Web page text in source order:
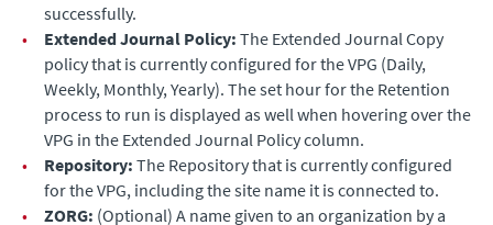
successfully.
•
Extended Journal Policy: The Extended Journal Copy
policy that is currently configured for the VPG (Daily,
Weekly, Monthly, Yearly). The set hour for the Retention
process to run is displayed as well when hovering over the
VPG in the Extended Journal Policy column.
•
Repository: The Repository that is currently configured
for the VPG, including the site name it is connected to.
•
ZORG: (Optional) A name given to an organization by a